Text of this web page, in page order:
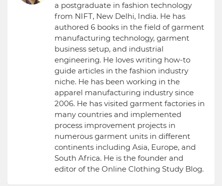
a postgraduate in fashion technology
from NIFT, New Delhi, India. He has
authored 6 books in the field of garment
manufacturing technology, garment
business setup, and industrial
engineering. He loves writing how-to
guide articles in the fashion industry
niche. He has been working in the
apparel manufacturing industry since
2006. He has visited garment factories in
many countries and implemented
process improvement projects in
numerous garment units in different
continents including Asia, Europe, and
South Africa. He is the founder and
editor of the Online Clothing Study Blog.